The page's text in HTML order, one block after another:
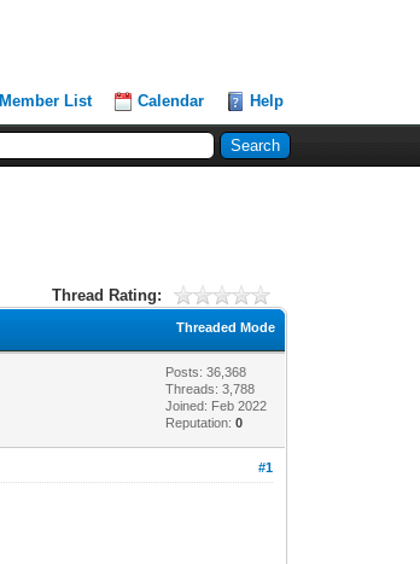
Member List Calendar Help
Thread Rating:
Threaded Mode
Posts: 36,368
Threads: 3,788
Joined: Feb 2022
Reputation:0
#1